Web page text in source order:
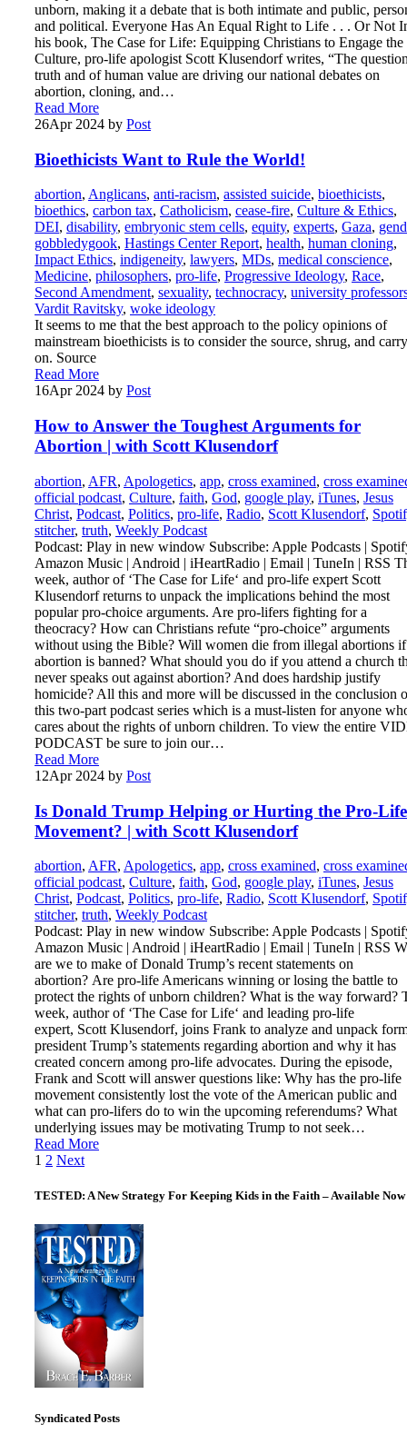
unborn, making it a debate that is both intimate and public,
and political. Everyone Has An Equal Right to Life . . . Or Not
his book, The Case for Life: Equipping Christians to Engage the
Culture, pro-life apologist Scott Klusendorf writes, “The
truth and of human value are driving our national debates on
abortion, cloning, and…
Read More
26Apr 2024 by Post
Bioethicists Want to Rule the World!
abortion, Anglicans, anti-racism, assisted suicide, bioethicists,
bioethics, carbon tax, Catholicism, cease-fire, Culture & Ethics,
DEI, disability, embryonic stem cells, equity, experts, Gaza,
gobbledygook, Hastings Center Report, health, human cloning,
Impact Ethics, indigeneity, lawyers, MDs, medical conscience,
Medicine, philosophers, pro-life, Progressive Ideology, Race,
Second Amendment, sexuality, technocracy, university
Vardit Ravitsky, woke ideology
It seems to me that the best approach to the policy opinions of
mainstream bioethicists is to consider the source, shrug, and carry
on. Source
Read More
16Apr 2024 by Post
How to Answer the Toughest Arguments for
Abortion | with Scott Klusendorf
abortion, AFR, Apologetics, app, cross examined, cross
official podcast, Culture, faith, God, google play, iTunes, Jesus
Christ, Podcast, Politics, pro-life, Radio, Scott Klusendorf,
stitcher, truth, Weekly Podcast
Podcast: Play in new window Subscribe: Apple Podcasts |
Amazon Music | Android | iHeartRadio | Email | TuneIn | RSS
week, author of ‘The Case for Life‘ and pro-life expert Scott
Klusendorf returns to unpack the implications behind the most
popular pro-choice arguments. Are pro-lifers fighting for a
theocracy? How can Christians refute “pro-choice” arguments
without using the Bible? Will women die from illegal abortions if
abortion is banned? What should you do if you attend a church
never speaks out against abortion? And does hardship justify
homicide? All this and more will be discussed in the conclusion
this two-part podcast series which is a must-listen for anyone
cares about the rights of unborn children. To view the entire
PODCAST be sure to join our…
Read More
12Apr 2024 by Post
Is Donald Trump Helping or Hurting the Pro-Life
Movement? | with Scott Klusendorf
abortion, AFR, Apologetics, app, cross examined, cross
official podcast, Culture, faith, God, google play, iTunes, Jesus
Christ, Podcast, Politics, pro-life, Radio, Scott Klusendorf,
stitcher, truth, Weekly Podcast
Podcast: Play in new window Subscribe: Apple Podcasts |
Amazon Music | Android | iHeartRadio | Email | TuneIn | RSS
are we to make of Donald Trump’s recent statements on
abortion? Are pro-life Americans winning or losing the battle to
protect the rights of unborn children? What is the way forward?
week, author of ‘The Case for Life‘ and leading pro-life
expert, Scott Klusendorf, joins Frank to analyze and unpack
president Trump’s statements regarding abortion and why it has
created concern among pro-life advocates. During the episode,
Frank and Scott will answer questions like: Why has the pro-life
movement consistently lost the vote of the American public and
what can pro-lifers do to win the upcoming referendums? What
underlying issues may be motivating Trump to not seek…
Read More
Posts
pagination
1 2 Next
TESTED: A New Strategy For Keeping Kids in the Faith – Available Now
Syndicated Posts